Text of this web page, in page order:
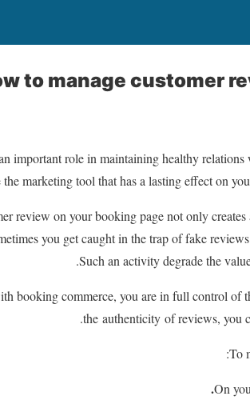
to manage customer
important role in maintaining healthy
marketing tool that has a lasting effect on
review on your booking page not only
you get caught in the trap of fake
Such an activity degrade the
booking commerce, you are in full control of
the authenticity of reviews, you
To
On